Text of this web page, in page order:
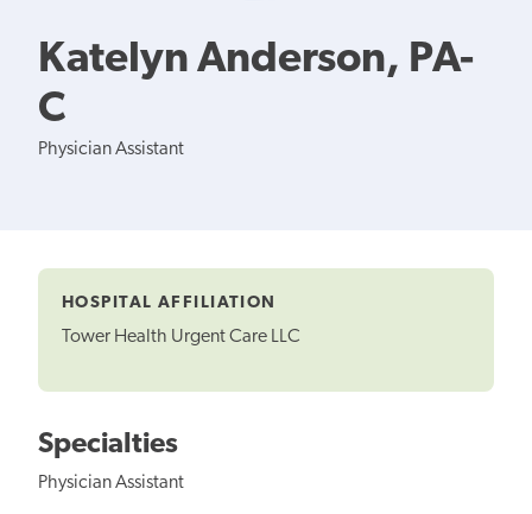
Katelyn Anderson, PA-
C
Physician Assistant
HOSPITAL AFFILIATION
Tower Health Urgent Care LLC
Specialties
Physician Assistant